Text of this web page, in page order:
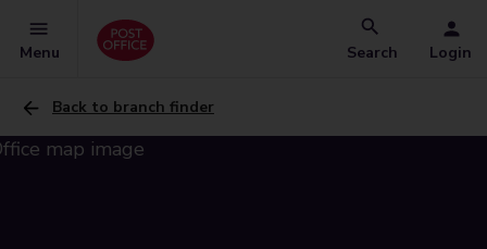
Menu Search Login
Back to branch finder